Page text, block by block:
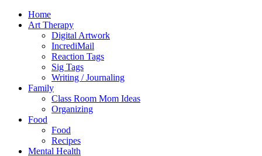
Home
Art Therapy
Digital Artwork
IncrediMail
Reaction Tags
Sig Tags
Writing / Journaling
Family
Class Room Mom Ideas
Organizing
Food
Food
Recipes
Mental Health